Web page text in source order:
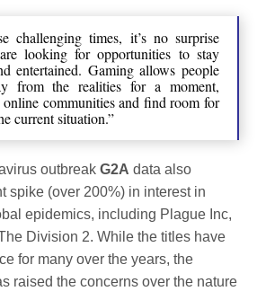
challenging times, it’s no surprise
looking for opportunities to stay
entertained. Gaming allows people
from the realities for a moment,
communities and find room for
current situation.”
outbreakG2A data also
spike (over 200%) in interest in
epidemics, including Plague Inc,
Division 2. While the titles have
for many over the years, the
raised the concerns over the nature